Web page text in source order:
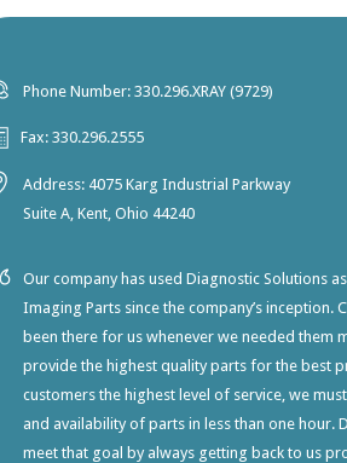
Phone Number: 330.296.XRAY (9729)
Fax: 330.296.2555
Address: 4075 Karg Industrial Parkway
Suite A, Kent, Ohio 44240
Our company has used Diagnostic Solutions
Imaging Parts since the company’s inception.
been there for us whenever we needed them
provide the highest quality parts for the best
customers the highest level of service, we
and availability of parts in less than one hour.
meet that goal by always getting back to us